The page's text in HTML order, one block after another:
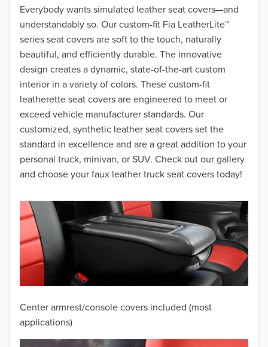
Everybody wants simulated leather seat covers—and
understandably so. Our custom-fit Fia LeatherLite™
series seat covers are soft to the touch, naturally
beautiful, and efficiently durable. The innovative
design creates a dynamic, state-of-the-art custom
interior in a variety of colors. These custom-fit
leatherette seat covers are engineered to meet or
exceed vehicle manufacturer standards. Our
customized, synthetic leather seat covers set the
standard in excellence and are a great addition to your
personal truck, minivan, or SUV. Check out our gallery
and choose your faux leather truck seat covers today!
Center armrest/console covers included (most
applications)
2018
2017
2016
2015
2014
2013
2012
2010
2009
2008
2006